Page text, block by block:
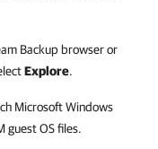
Backup browser or
Explore.
Microsoft Windows
guest OS files.